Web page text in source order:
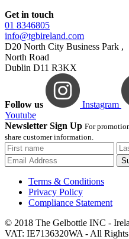
Get in touch
01 8346805
info@tgbireland.com
D20 North City Business Park ,
North Road
Dublin D11 R3KX
Follow us Instagram
Youtube
Newsletter Sign Up For
share customer information.
Terms & Conditions
Privacy Policy
Compliance Statement
© 2018 The Gelbottle INC -
VAT: IE7136320WA - All Rights